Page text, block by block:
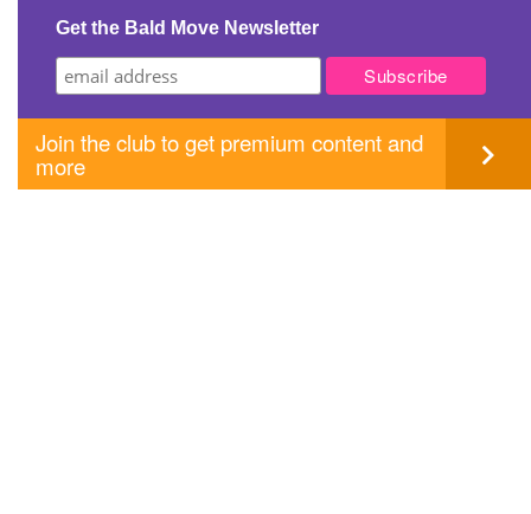
Get the Bald Move Newsletter
Join the club to get premium content and
more